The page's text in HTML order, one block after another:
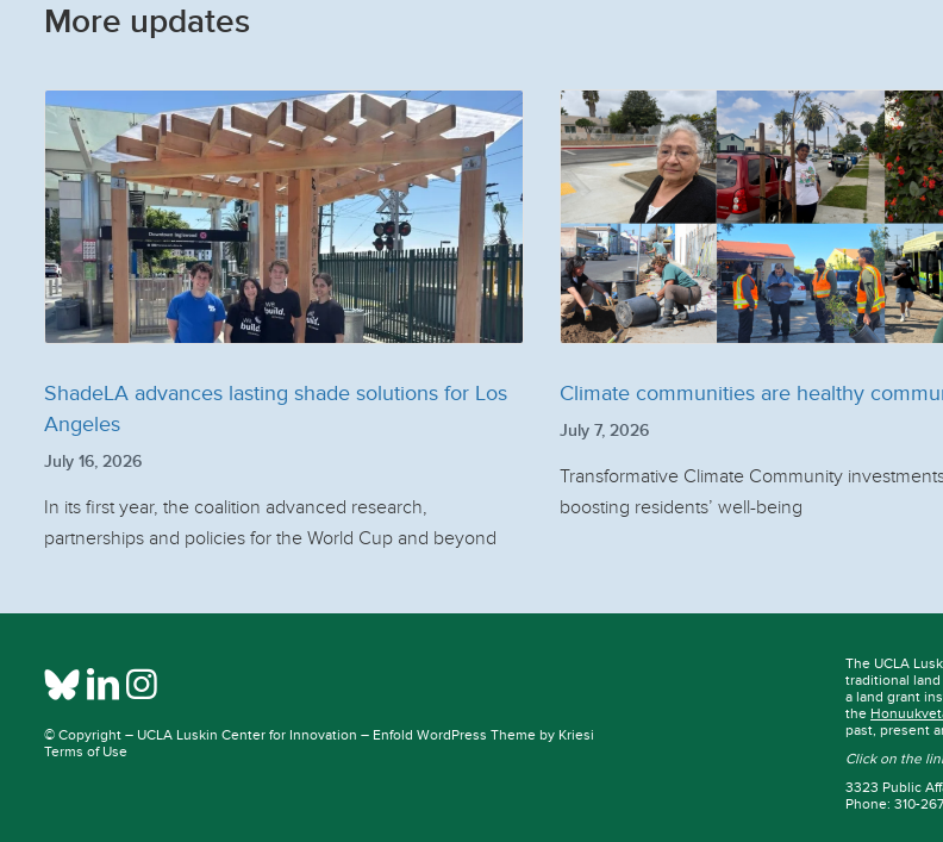
More updates
ShadeLA advances lasting shade solutions for Los
Angeles
July 16, 2026
In its first year, the coalition advanced research,
partnerships and policies for the World Cup and beyond
Climate communities are healthy
July 7, 2026
Transformative Climate Community
boosting residents’ well-being
© Copyright – UCLA Luskin Center for Innovation – Enfold WordPress Theme by Kriesi
Terms of Use
The UCLA
traditional
a land grant
the
past, present
Click on the
3323 Public
Phone: 310-